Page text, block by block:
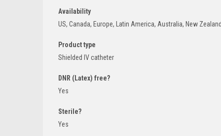
Availability
US, Canada, Europe, Latin America, Australia, New
Product type
Shielded IV catheter
DNR (Latex) free?
Yes
Sterile?
Yes